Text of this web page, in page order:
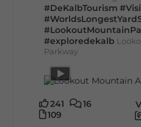
#DeKalbTourism
#exploredekalb
Parkway
241
16
109